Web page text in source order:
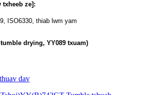
txheeb ze]:
ISO6330, thiab lwm yam
drying, YY089 txuam)
dav